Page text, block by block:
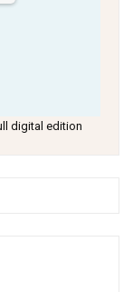
digital edition